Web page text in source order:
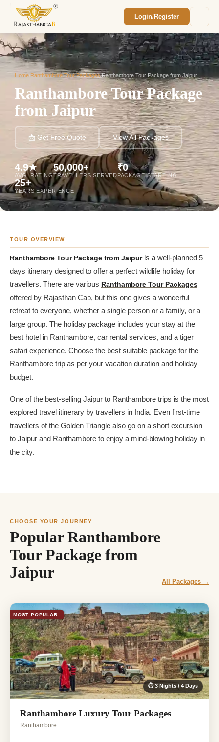
Login/Register
Home Ranthambore Tour Packages/Ranthambore Tour Package from Jaipur
Ranthambore Tour Package
from Jaipur
📩 Get Free Quote View All Packages
4.9★
AVG. RATING
50,000+
TRAVELLERS SERVED
₹0
PACKAGE STARTING
25+
YEARS EXPERIENCE
TOUR OVERVIEW
Ranthambore Tour Package from Jaipuris a well-planned 5
days itinerary designed to offer a perfect wildlife holiday for
travellers. There are various Ranthambore Tour Packages
offered by Rajasthan Cab, but this one gives a wonderful
retreat to everyone, whether a single person or a family, or a
large group. The holiday package includes your stay at the
best hotel in Ranthambore, car rental services, and a tiger
safari experience. Choose the best suitable package for the
Ranthambore trip as per your vacation duration and holiday
budget.
One of the best-selling Jaipur to Ranthambore trips is the most
explored travel itinerary by travellers in India. Even first-time
travellers of the Golden Triangle also go on a short excursion
to Jaipur and Ranthambore to enjoy a mind-blowing holiday in
the city.
CHOOSE YOUR JOURNEY
Popular Ranthambore
Tour Package from
Jaipur
All Packages →
MOST POPULAR
⏱ 3 Nights / 4 Days
Ranthambore Luxury Tour Packages
Ranthambore
We'll reach out within 2 hours with your
custom Rajasthan quote.